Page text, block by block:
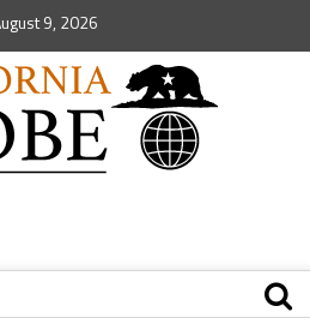
9, 2026